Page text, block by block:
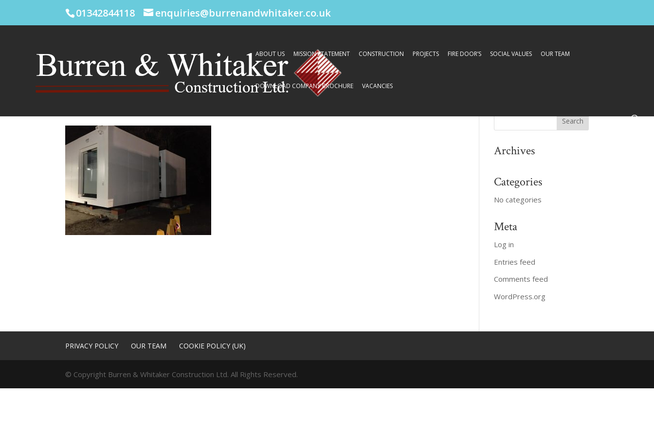
01342844118 enquiries@burrenandwhitaker.co.uk
ABOUT US MISSION STATEMENT CONSTRUCTION PROJECTS FIRE DOOR’S SOCIAL VALUES OUR TEAM
DOWNLOAD COMPANY BROCHURE VACANCIES
Archives
Categories
No categories
Meta
Log in
Entries feed
Comments feed
WordPress.org
PRIVACY POLICY OUR TEAM COOKIE POLICY (UK)
© Copyright Burren & Whitaker Construction Ltd. All Rights Reserved.